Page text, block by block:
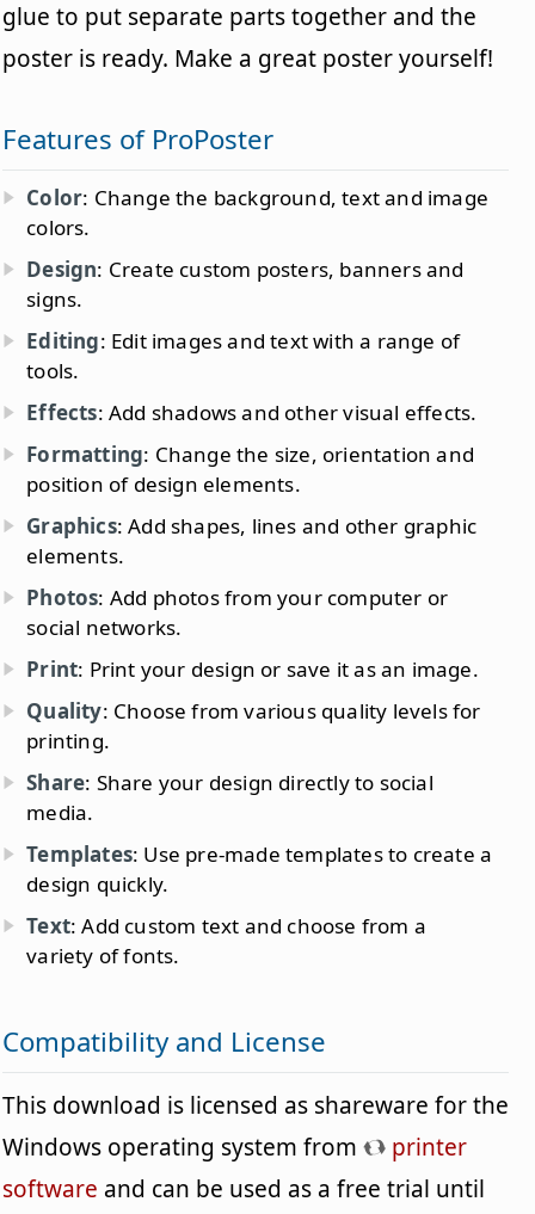
glue to put separate parts together and the
poster is ready. Make a great poster yourself!
Features of ProPoster
Color: Change the background, text and image
colors.
Design: Create custom posters, banners and
signs.
Editing: Edit images and text with a range of
tools.
Effects: Add shadows and other visual effects.
Formatting: Change the size, orientation and
position of design elements.
Graphics: Add shapes, lines and other graphic
elements.
Photos: Add photos from your computer or
social networks.
Print: Print your design or save it as an image.
Quality: Choose from various quality levels for
printing.
Share: Share your design directly to social
media.
Templates: Use pre-made templates to create a
design quickly.
Text: Add custom text and choose from a
variety of fonts.
Compatibility and License
This download is licensed as shareware for the
Windows operating system from
printer
software and can be used as a free trial until